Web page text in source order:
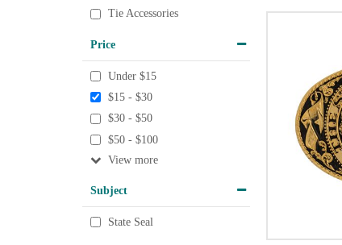
Tie Accessories
Price
Under $15
$15 - $30
$30 - $50
$50 - $100
View
Subject
State Seal